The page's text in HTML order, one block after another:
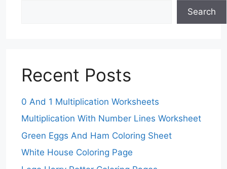
Search
Recent Posts
0 And 1 Multiplication Worksheets
Multiplication With Number Lines Worksheet
Green Eggs And Ham Coloring Sheet
White House Coloring Page